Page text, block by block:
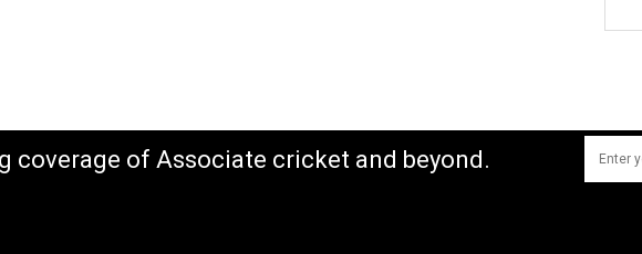
coverage of Associate cricket and beyond.